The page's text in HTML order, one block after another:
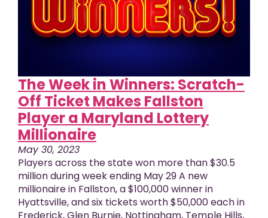
The Week in Winners: Scratch-
Off Ticket Makes Fallston
Player a Maryland Lottery
Millionaire
May 30, 2023
Players across the state won more than $30.5
million during week ending May 29 A new
millionaire in Fallston, a $100,000 winner in
Hyattsville, and six tickets worth $50,000 each in